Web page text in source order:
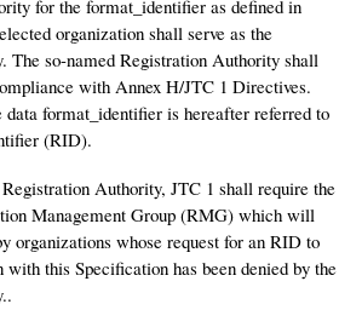
for the format_identifier as defined in
organization shall serve as the
The so-named Registration Authority shall
with Annex H/JTC 1 Directives.
data format_identifier is hereafter referred to
(RID).
Authority, JTC 1 shall require the
Management Group (RMG) which will
organizations whose request for an RID to
with this Specification has been denied by the